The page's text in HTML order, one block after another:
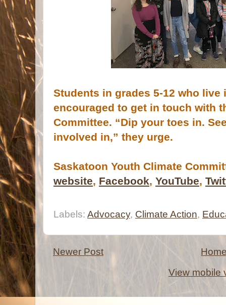
Students in grades 5-12 who live
encouraged to get in touch with
Committee. “Dip your toes in.
involved in,” they urge.
Saskatoon Youth Climate
website, Facebook, YouTube,
Labels: Advocacy, Climate Action,
Newer Post
View mobile